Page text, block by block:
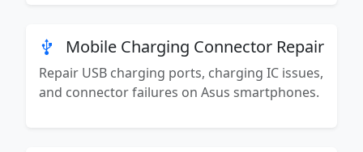
Mobile Charging Connector Repair
Repair USB charging ports, charging IC issues,
and connector failures on Asus smartphones.